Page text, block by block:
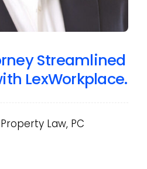
Streamlined
LexWorkplace.
Law, PC